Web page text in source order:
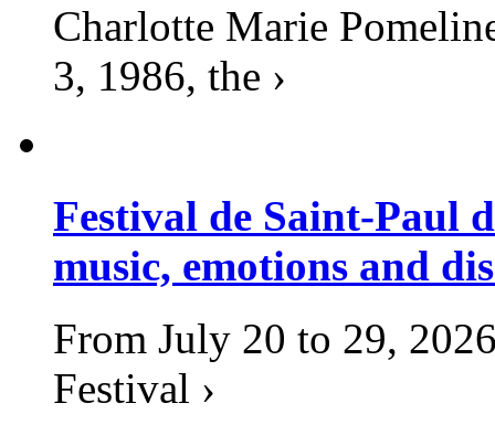
Charlotte Marie
3, 1986, the ›
Festival de Saint-Paul
music, emotions and
From July 20 to 29,
Festival ›